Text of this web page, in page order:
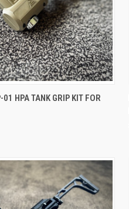
VIEW OPTIONS
01 HPA TANK GRIP KIT FOR